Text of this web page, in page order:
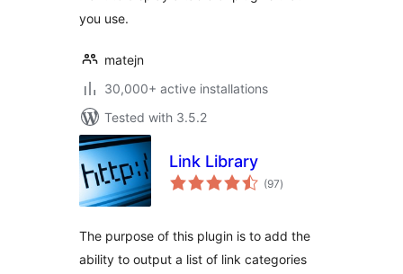
you use.
matejn
30,000+ active installations
Tested with 3.5.2
Link Library
(97total
ratings
)
The purpose of this plugin is to add the
ability to output a list of link categories